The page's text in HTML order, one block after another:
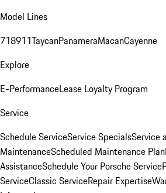
Model Lines
718911TaycanPanameraMacanCayenne
Explore
E-PerformanceLease Loyalty Program
Service
Schedule ServiceService SpecialsService
MaintenanceScheduled Maintenance Plan
AssistanceSchedule Your Porsche Service
ServiceClassic ServiceRepair Expertise